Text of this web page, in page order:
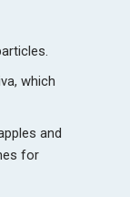
which
and
for